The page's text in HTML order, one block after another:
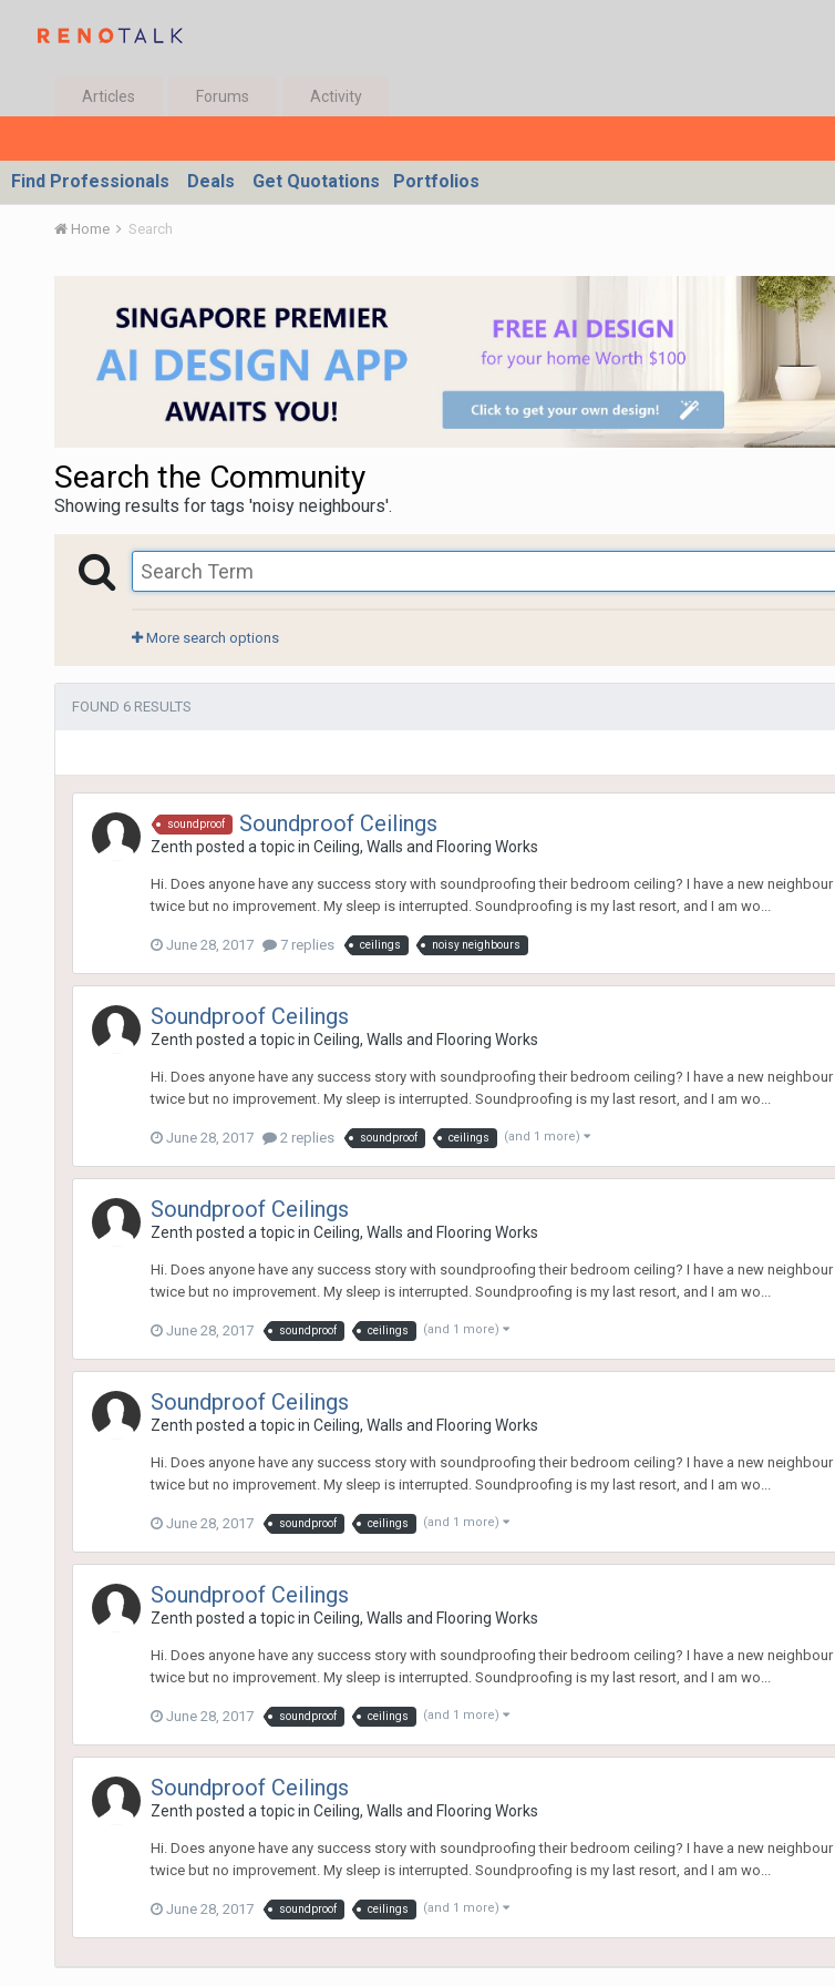
Articles Forums Activity
Find Professionals Deals Get Quotations Portfolios
Home Search
Search the Community
Showing results for tags 'noisy neighbours'.
More search options
FOUND 6 RESULTS
soundproof Soundproof Ceilings
Zenth posted a topic in Ceiling, Walls and Flooring Works
Hi. Does anyone have any success story with soundproofing their bedroom ceiling? I have a new
twice but no improvement. My sleep is interrupted. Soundproofing is my last resort, and I am wo...
June 28, 2017 7 replies ceilings noisy neighbours
Soundproof Ceilings
Zenth posted a topic in Ceiling, Walls and Flooring Works
Hi. Does anyone have any success story with soundproofing their bedroom ceiling? I have a new
twice but no improvement. My sleep is interrupted. Soundproofing is my last resort, and I am wo...
June 28, 2017 2 replies soundproof ceilings (and 1 more)
Soundproof Ceilings
Zenth posted a topic in Ceiling, Walls and Flooring Works
Hi. Does anyone have any success story with soundproofing their bedroom ceiling? I have a new
twice but no improvement. My sleep is interrupted. Soundproofing is my last resort, and I am wo...
June 28, 2017 soundproof ceilings (and 1 more)
Soundproof Ceilings
Zenth posted a topic in Ceiling, Walls and Flooring Works
Hi. Does anyone have any success story with soundproofing their bedroom ceiling? I have a new
twice but no improvement. My sleep is interrupted. Soundproofing is my last resort, and I am wo...
June 28, 2017 soundproof ceilings (and 1 more)
Soundproof Ceilings
Zenth posted a topic in Ceiling, Walls and Flooring Works
Hi. Does anyone have any success story with soundproofing their bedroom ceiling? I have a new
twice but no improvement. My sleep is interrupted. Soundproofing is my last resort, and I am wo...
June 28, 2017 soundproof ceilings (and 1 more)
Soundproof Ceilings
Zenth posted a topic in Ceiling, Walls and Flooring Works
Hi. Does anyone have any success story with soundproofing their bedroom ceiling? I have a new
twice but no improvement. My sleep is interrupted. Soundproofing is my last resort, and I am wo...
June 28, 2017 soundproof ceilings (and 1 more)